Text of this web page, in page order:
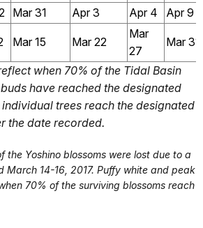
Mar 31 Apr 3 Apr 4 Apr 9
Mar 15 Mar 22
Mar
27
Mar 31
when 70% of the Tidal Basin
have reached the designated
trees reach the designated
the date recorded.
the Yoshino blossoms were lost due to a
March 14-16, 2017. Puffy white and peak
70% of the surviving blossoms reach